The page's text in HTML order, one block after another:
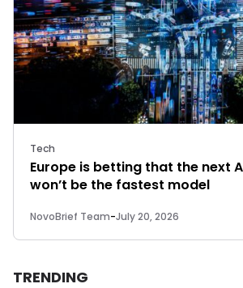
Tech
Europe is betting that the next
won’t be the fastest model
NovoBrief Team-July 20, 2026
TRENDING